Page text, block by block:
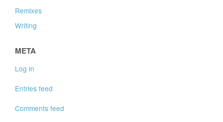
Remixes
Writing
META
Log in
Entries feed
Comments feed